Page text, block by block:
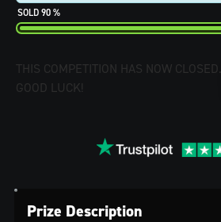
90 %
THIS COMPETITION HAS NOW CLOSED.
GOOD LUCK!
Prize Description